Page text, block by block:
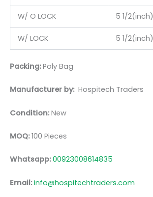
W/ O LOCK 5 1/2(inch)
W/ LOCK 5 1/2(inch)
Packing:Poly Bag
Manufacturer by: Hospitech Traders
Condition:New
MOQ:100 Pieces
Whatsapp:00923008614835
Email:info@hospitechtraders.com